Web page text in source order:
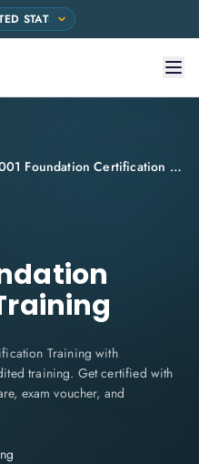
ISO 42001 Foundation Certification Training
Training with
training. Get certified with
exam voucher, and